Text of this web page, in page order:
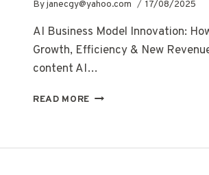
Byjanecgy@yahoo.com 17/08/2025
AI Business Model Innovation:
Growth, Efficiency & New
content AI…
READ MORE